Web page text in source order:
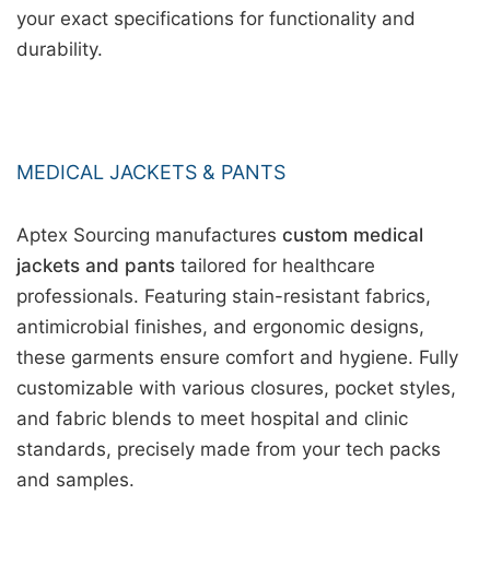
your exact specifications for functionality and
durability.
MEDICAL JACKETS & PANTS
Aptex Sourcing manufactures custom medical
jackets and pants tailored for healthcare
professionals. Featuring stain-resistant fabrics,
antimicrobial finishes, and ergonomic designs,
these garments ensure comfort and hygiene. Fully
customizable with various closures, pocket styles,
and fabric blends to meet hospital and clinic
standards, precisely made from your tech packs
and samples.